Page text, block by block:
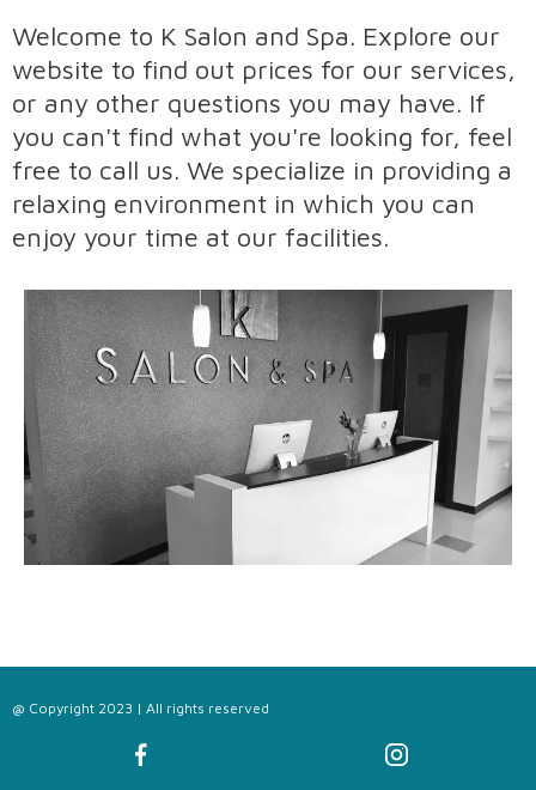
Welcome to K Salon and Spa. Explore our
website to find out prices for our services,
or any other questions you may have. If
you can't find what you're looking for, feel
free to call us. We specialize in providing a
relaxing environment in which you can
enjoy your time at our facilities.
@ Copyright 2023 | All rights reserved